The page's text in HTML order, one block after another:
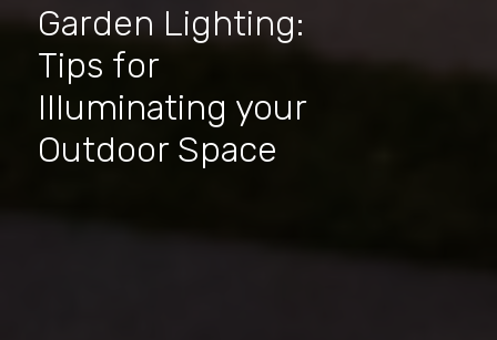
Garden Lighting:
Tips for
Illuminating your
Outdoor Space